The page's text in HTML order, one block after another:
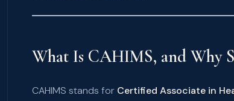
What Is CAHIMS, and Why
CAHIMS stands for Certified Associate in